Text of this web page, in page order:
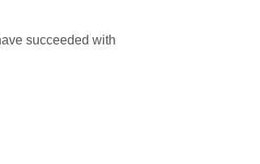
succeeded with